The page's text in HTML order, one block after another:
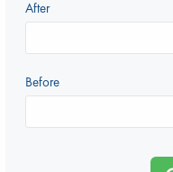
After
Before